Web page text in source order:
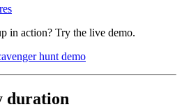
in action? Try the live demo.
hunt demo
duration